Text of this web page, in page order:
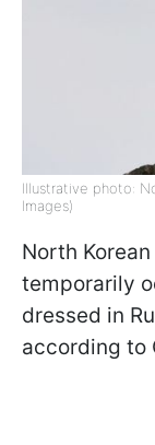
Illustrative photo:
Images)
North
temporarily
dressed in
according to